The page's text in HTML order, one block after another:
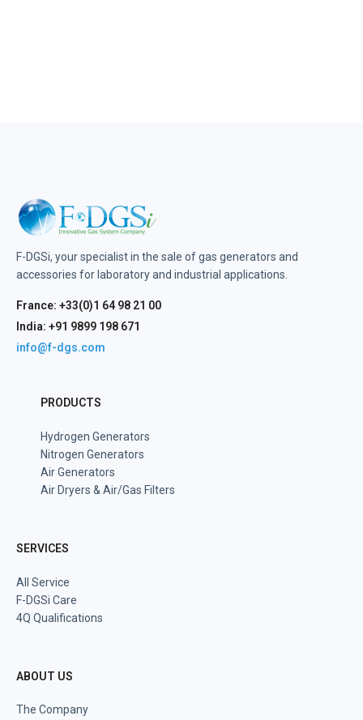
F-DGSi, your specialist in the sale of gas generators and
accessories for laboratory and industrial applications.
France: +33(0)1 64 98 21 00
India: +91 9899 198 671
info@f-dgs.com
PRODUCTS
Hydrogen Generators
Nitrogen Generators
Air Generators
Air Dryers & Air/Gas Filters
SERVICES
All Service
F-DGSi Care
4Q Qualifications
ABOUT US
The Company